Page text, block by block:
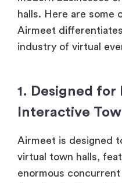
halls. Here are some
Airmeet
industry of virtual
1. Designed for
Interactive
Airmeet is designed
virtual town halls,
enormous